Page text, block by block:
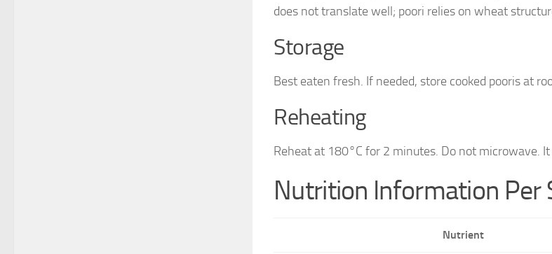
does not translate well; poori relies on wheat
Storage
Best eaten fresh. If needed, store cooked pooris at
Reheating
Reheat at 180°C for 2 minutes. Do not microwave.
Nutrition Information Per
Nutrient